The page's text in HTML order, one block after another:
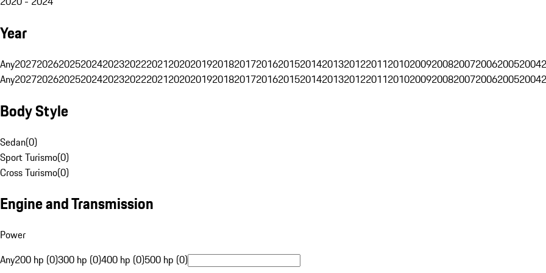
Year
Any202720262025202420232022202120202019201820172016201520142013201220112010200920082007200620052004
Any202720262025202420232022202120202019201820172016201520142013201220112010200920082007200620052004
Body Style
Sedan(0)
Sport Turismo(0)
Cross Turismo(0)
Engine and Transmission
Power
Any200 hp (0)300 hp (0)400 hp (0)500 hp (0)